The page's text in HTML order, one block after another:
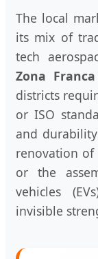
The local
its mix of
tech
Zona Franca
districts
or ISO
and
renovation of
or the
vehicles
invisible